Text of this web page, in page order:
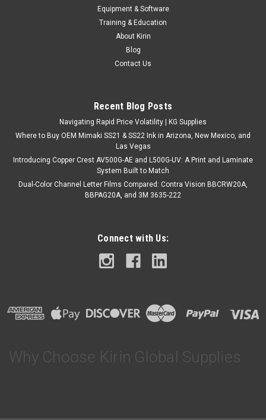
Equipment & Software
Training & Education
About Kirin
Blog
Contact Us
Recent Blog Posts
Navigating Rapid Price Volatility | KG Supplies
Where to Buy OEM Mimaki SS21 & SS22 Ink in Arizona, New Mexico, and
Las Vegas
Introducing Copper Crest AV500G-AE and L500G-UV: A Print and Laminate
System Built to Match
Dual-Color Channel Letter Films Compared: Contra Vision BBCRW20A,
BBPAG20A, and 3M 3635-222
Connect with Us:
Why Choose Kirin Global Supplies